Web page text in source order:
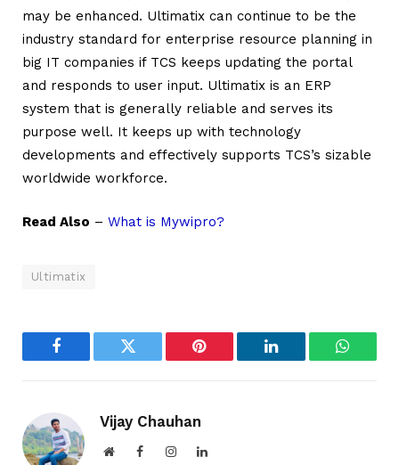
may be enhanced. Ultimatix can continue to be the
industry standard for enterprise resource planning in
big IT companies if TCS keeps updating the portal
and responds to user input. Ultimatix is an ERP
system that is generally reliable and serves its
purpose well. It keeps up with technology
developments and effectively supports TCS’s sizable
worldwide workforce.
Read Also – What is Mywipro?
Ultimatix
Facebook Twitter Pinterest LinkedIn
Vijay Chauhan
WebsiteFacebookInstagramLinkedIn